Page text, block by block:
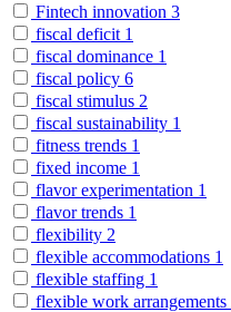
Fintech innovation 3
fiscal deficit 1
fiscal dominance 1
fiscal policy 6
fiscal stimulus 2
fiscal sustainability 1
fitness trends 1
fixed income 1
flavor experimentation 1
flavor trends 1
flexibility 2
flexible accommodations 1
flexible staffing 1
flexible work arrangements